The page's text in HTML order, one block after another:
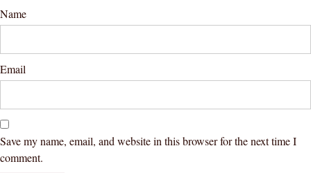
Name
Email
Save my name, email, and website in this browser for the next time I
comment.